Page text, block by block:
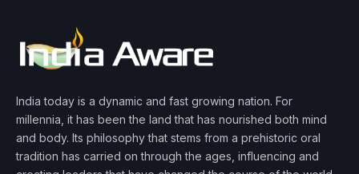
India today is a dynamic and fast growing nation. For
millennia, it has been the land that has nourished both mind
and body. Its philosophy that stems from a prehistoric oral
tradition has carried on through the ages, influencing and